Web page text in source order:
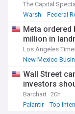
The Capital
Warsh
Federal
Meta ordered
million in
Los Angeles
New Mexico
Wall Street
investors
Barchart 20h
Palantir
Top